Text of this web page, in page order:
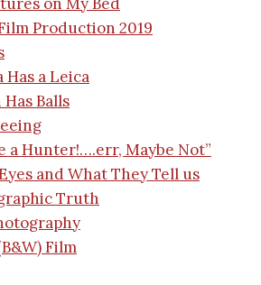
on My Bed
Production 2019
Has a Leica
Balls
a Hunter!….err, Maybe Not”
and What They Tell us
Truth
Film